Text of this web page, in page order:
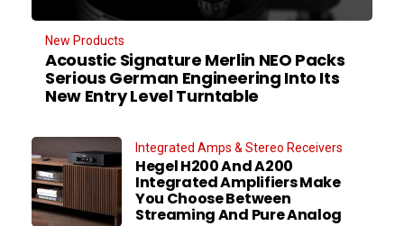
New Products
Acoustic Signature Merlin NEO Packs
Serious German Engineering Into Its
New Entry Level Turntable
Integrated Amps & Stereo Receivers
Hegel H200 And A200
Integrated Amplifiers Make
You Choose Between
Streaming And Pure Analog